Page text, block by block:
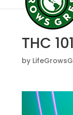
THC 101
by